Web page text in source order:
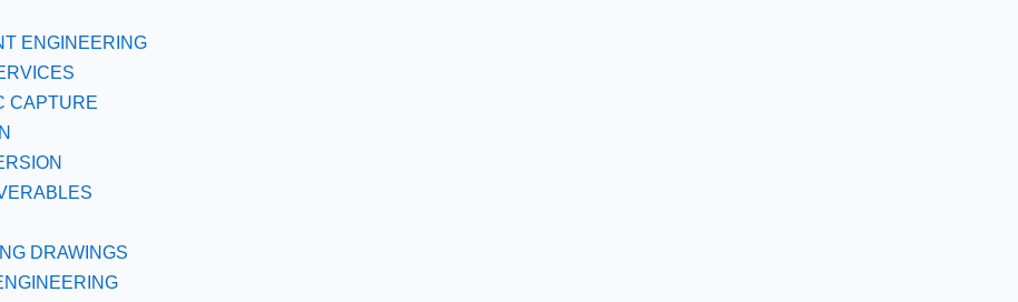
ENGINEERING
CAPTURE
DRAWINGS